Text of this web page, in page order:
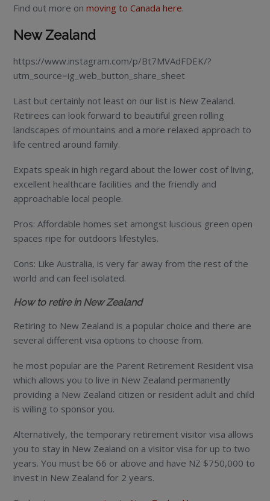
Find out more onmoving to Canada here.
New Zealand
https://www.instagram.com/p/Bt7MVAdFDEK/?
utm_source=ig_web_button_share_sheet
Last but certainly not least on our list is New Zealand.
Retirees can look forward to beautiful green rolling
landscapes of mountains and a more relaxed approach to
life centred around family.
Expats speak in high regard about the lower cost of living,
excellent healthcare facilities and the friendly and
approachable local people.
Pros: Affordable homes set amongst luscious green open
spaces ripe for outdoors lifestyles.
Cons: Like Australia, is very far away from the rest of the
world and can feel isolated.
How to retire in New Zealand
Retiring to New Zealand is a popular choice and there are
several different visa options to choose from.
he most popular are the Parent Retirement Resident visa
which allows you to live in New Zealand permanently
providing a New Zealand citizen or resident adult and child
is willing to sponsor you.
Alternatively, the temporary retirement visitor visa allows
you to stay in New Zealand on a visitor visa for up to two
years. You must be 66 or above and have NZ $750,000 to
invest in New Zealand for 2 years.